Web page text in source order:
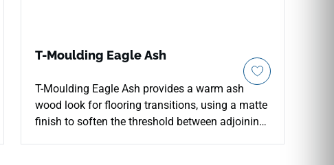
T-Moulding Eagle Ash
T-Moulding Eagle Ash provides a warm ash
wood look for flooring transitions, using a matte
finish to soften the threshold between adjoining